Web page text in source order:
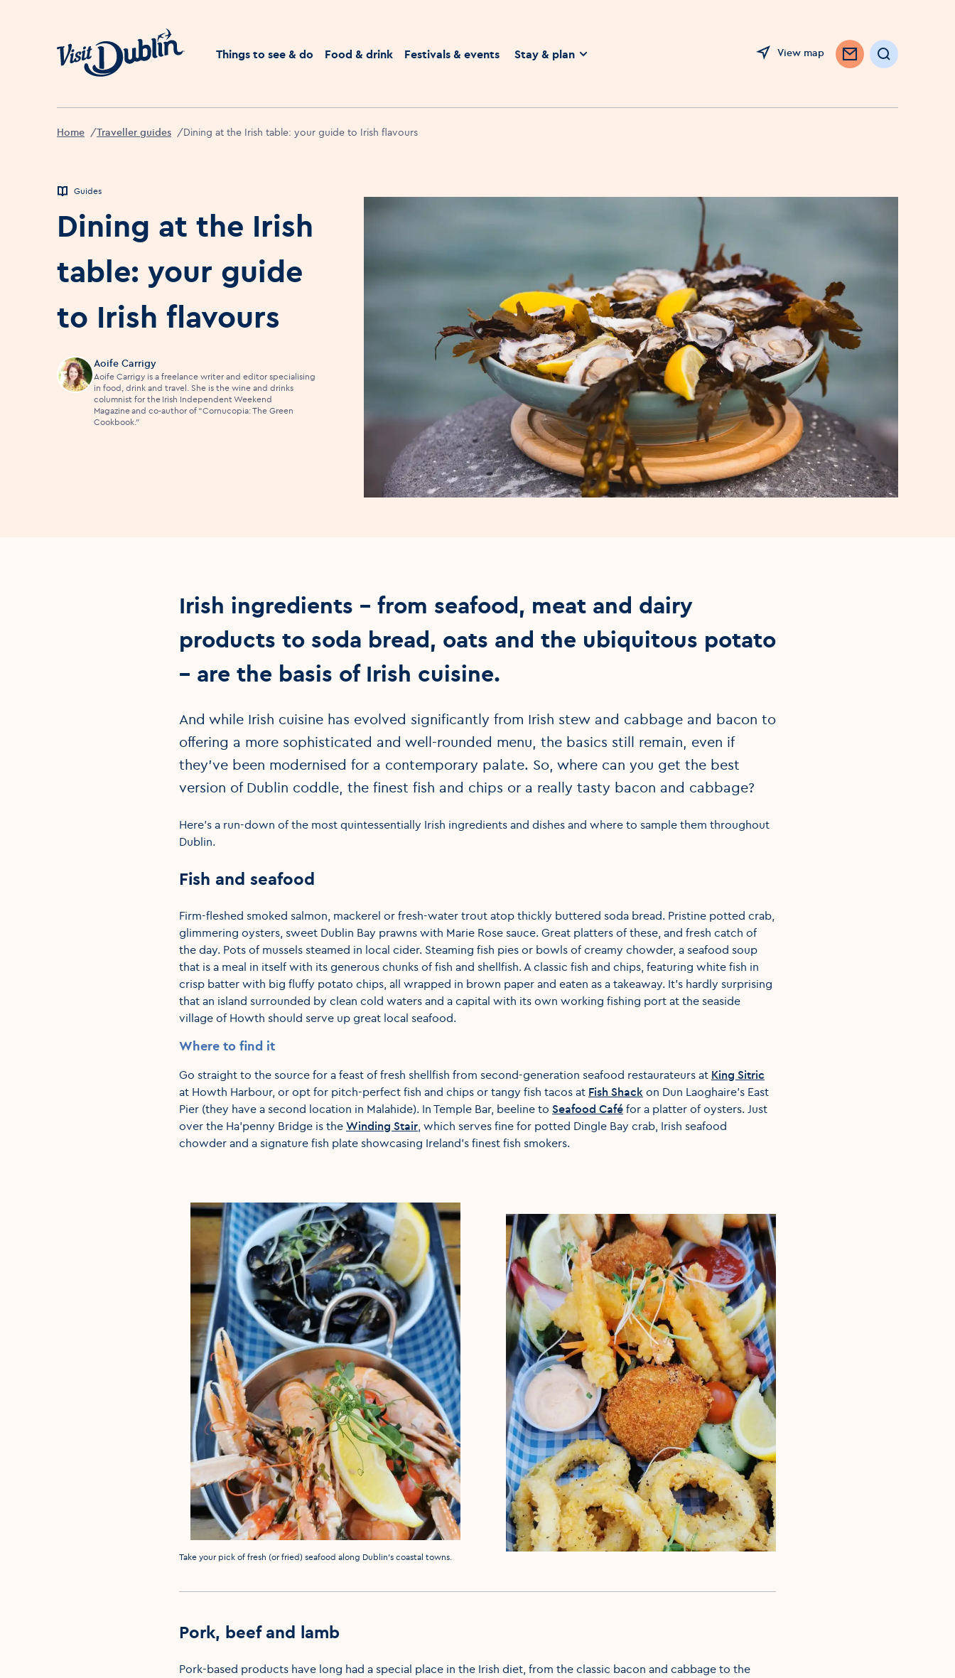
Things to see & do
Food & drink Festivals & events Stay & plan View map Search
Home Traveller guides Dining at the Irish table: your guide to Irish flavours
Guides
Dining at the Irish
table: your guide
to Irish flavours
Aoife Carrigy
Aoife Carrigy is a freelance writer and editor specialising
in food, drink and travel. She is the wine and drinks
columnist for the Irish Independent Weekend
Magazine and co-author of “Cornucopia: The Green
Cookbook.”
Irish ingredients – from seafood, meat and dairy
products to soda bread, oats and the ubiquitous potato
– are the basis of Irish cuisine.
And while Irish cuisine has evolved significantly from Irish stew and cabbage and bacon to
offering a more sophisticated and well-rounded menu, the basics still remain, even if
they’ve been modernised for a contemporary palate. So, where can you get the best
version of Dublin coddle, the finest fish and chips or a really tasty bacon and cabbage?
Here's a run-down of the most quintessentially Irish ingredients and dishes and where to sample them throughout
Dublin.
Fish and seafood
Firm-fleshed smoked salmon, mackerel or fresh-water trout atop thickly buttered soda bread. Pristine potted crab,
glimmering oysters, sweet Dublin Bay prawns with Marie Rose sauce. Great platters of these, and fresh catch of
the day. Pots of mussels steamed in local cider. Steaming fish pies or bowls of creamy chowder, a seafood soup
that is a meal in itself with its generous chunks of fish and shellfish. A classic fish and chips, featuring white fish in
crisp batter with big fluffy potato chips, all wrapped in brown paper and eaten as a takeaway. It’s hardly surprising
that an island surrounded by clean cold waters and a capital with its own working fishing port at the seaside
village of Howth should serve up great local seafood.
Where to find it
Go straight to the source for a feast of fresh shellfish from second-generation seafood restaurateurs at King Sitric
at Howth Harbour, or opt for pitch-perfect fish and chips or tangy fish tacos at Fish Shack on Dun Laoghaire’s East
Pier (they have a second location in Malahide). In Temple Bar, beeline to Seafood Café for a platter of oysters. Just
over the Ha’penny Bridge is the Winding Stair , which serves fine for potted Dingle Bay crab, Irish seafood
chowder and a signature fish plate showcasing Ireland’s finest fish smokers.
Media caption
Take your pick of fresh (or fried) seafood along Dublin's coastal towns.
Pork, beef and lamb
Pork-based products have long had a special place in the Irish diet, from the classic bacon and cabbage to the